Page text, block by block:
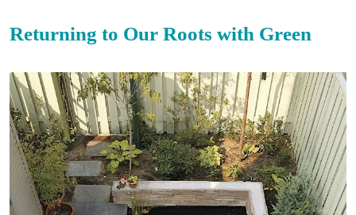
Returning to Our Roots with Green